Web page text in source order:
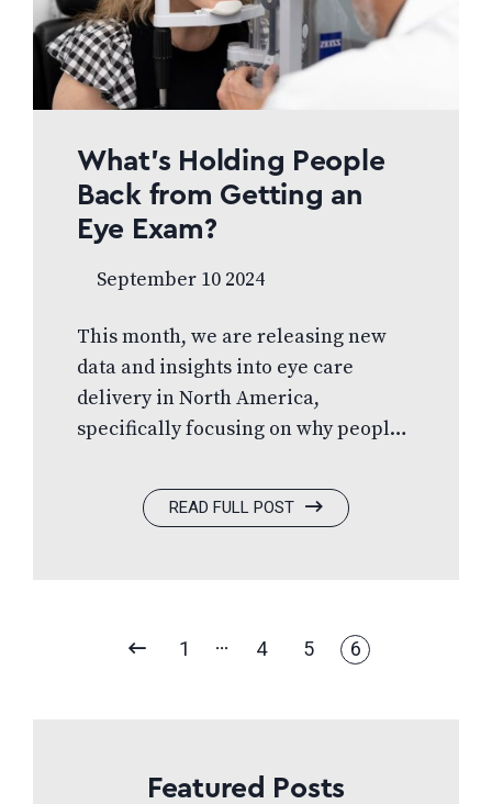
What’s Holding People
Back from Getting an
Eye Exam?
September 10 2024
This month, we are releasing new
data and insights into eye care
delivery in North America,
specifically focusing on why people
exams. Misconceptions can present
a significant challenge for the
READ FULL POST
PREVIOUS
1 4 5 6
Featured Posts